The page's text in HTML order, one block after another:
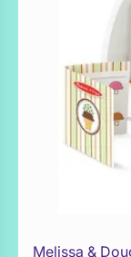
WaitList
Melissa &